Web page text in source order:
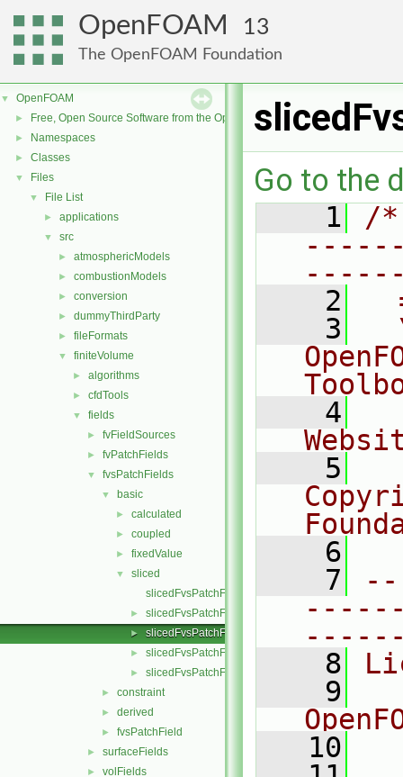
OpenFOAM 13
The OpenFOAM Foundation
▼ OpenFOAM
► Free, Open Source Software from the OpenFOAM Foundation
► Namespaces
► Classes
▼ Files
▼ File List
► applications
▼ src
► atmosphericModels
► combustionModels
► conversion
► dummyThirdParty
► fileFormats
▼ finiteVolume
► algorithms
► cfdTools
▼ fields
► fvFieldSources
► fvPatchFields
▼ fvsPatchFields
▼ basic
► calculated
► coupled
► fixedValue
▼
sliced
slicedFvsPatchField.C
► slicedFvsPatchField.H
► slicedFvsPatchFields.C
► slicedFvsPatchFields.H
► slicedFvsPatchFieldsFwd.H
► constraint
► derived
► fvsPatchField
► surfaceFields
► volFields
Go to the
    1
/
    2
    3
    4
    5
    6
    7
    8
    9
   10